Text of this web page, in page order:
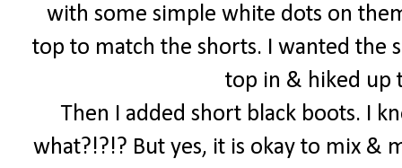
with some simple white dots on
top to match the shorts. I wanted the
top in & hiked up
Then I added short black boots. I
what?!?!? But yes, it is okay to mix &